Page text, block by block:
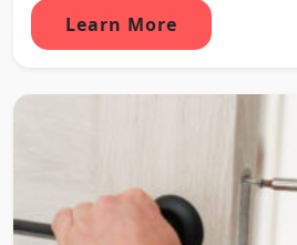
Learn More